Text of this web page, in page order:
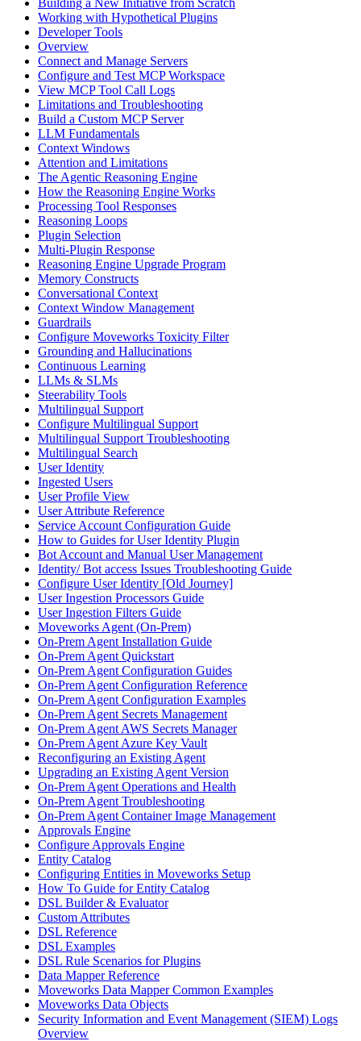
Working with Hypothetical Plugins
Developer Tools
Overview
Connect and Manage Servers
Configure and Test MCP Workspace
View MCP Tool Call Logs
Limitations and Troubleshooting
Build a Custom MCP Server
LLM Fundamentals
Context Windows
Attention and Limitations
The Agentic Reasoning Engine
How the Reasoning Engine Works
Processing Tool Responses
Reasoning Loops
Plugin Selection
Multi-Plugin Response
Reasoning Engine Upgrade Program
Memory Constructs
Conversational Context
Context Window Management
Guardrails
Configure Moveworks Toxicity Filter
Grounding and Hallucinations
Continuous Learning
LLMs & SLMs
Steerability Tools
Multilingual Support
Configure Multilingual Support
Multilingual Support Troubleshooting
Multilingual Search
User Identity
Ingested Users
User Profile View
User Attribute Reference
Service Account Configuration Guide
How to Guides for User Identity Plugin
Bot Account and Manual User Management
Identity/ Bot access Issues Troubleshooting Guide
Configure User Identity [Old Journey]
User Ingestion Processors Guide
User Ingestion Filters Guide
Moveworks Agent (On-Prem)
On-Prem Agent Installation Guide
On-Prem Agent Quickstart
On-Prem Agent Configuration Guides
On-Prem Agent Configuration Reference
On-Prem Agent Configuration Examples
On-Prem Agent Secrets Management
On-Prem Agent AWS Secrets Manager
On-Prem Agent Azure Key Vault
Reconfiguring an Existing Agent
Upgrading an Existing Agent Version
On-Prem Agent Operations and Health
On-Prem Agent Troubleshooting
On-Prem Agent Container Image Management
Approvals Engine
Configure Approvals Engine
Entity Catalog
Configuring Entities in Moveworks Setup
How To Guide for Entity Catalog
DSL Builder & Evaluator
Custom Attributes
DSL Reference
DSL Examples
DSL Rule Scenarios for Plugins
Data Mapper Reference
Moveworks Data Mapper Common Examples
Moveworks Data Objects
Security Information and Event Management (SIEM) Logs
Overview